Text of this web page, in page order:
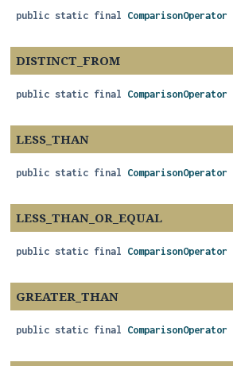
public static final ComparisonOperator
DISTINCT_FROM
public static final ComparisonOperator
LESS_THAN
public static final ComparisonOperator
LESS_THAN_OR_EQUAL
public static final ComparisonOperator
GREATER_THAN
public static final ComparisonOperator